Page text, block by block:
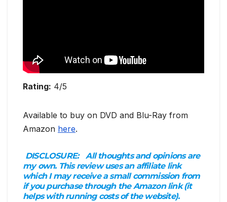
Rating: 4/5
Available to buy on DVD and Blu-Ray from
Amazon here.
DISCLOSURE:
All thoughts and opinions are
my own. This review uses an affiliate link
which I may receive a small commission from
if you purchase through the Amazon link (it
helps with running costs of the website).